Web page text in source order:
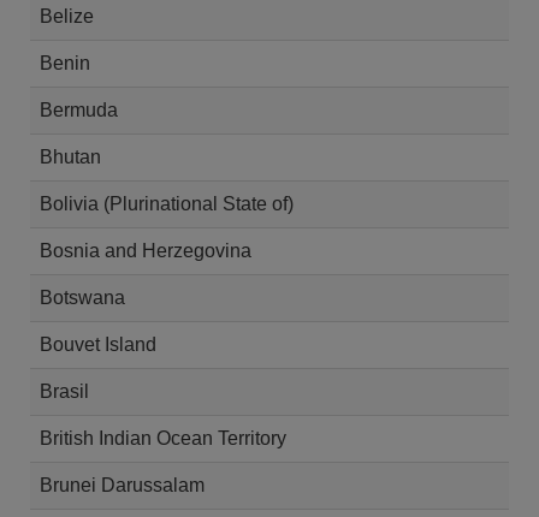
Belize
Benin
Bermuda
Bhutan
Bolivia (Plurinational State of)
Bosnia and Herzegovina
Botswana
Bouvet Island
Brasil
British Indian Ocean Territory
Brunei Darussalam